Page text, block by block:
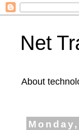
Net
About